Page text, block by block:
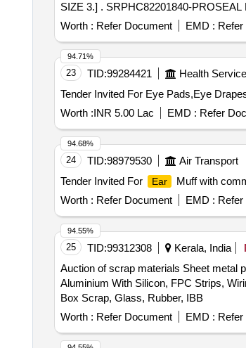
SIZE 3.] . SRPHC82201840-
Worth : Refer Document EMD :
23 TID:99284421 Health
Worth :INR 5.00 Lac EMD : Refer
94.71%
24 TID:98979530 Air Transport
Tender Invited For
Ear
Muff with
Worth : Refer Document EMD :
94.68%
25 TID:99312308 Kerala, India
Auction of scrap materials Sheet metal
Aluminium With Silicon, FPC Strips,
Box Scrap, Glass, Rubber, IBB
Worth : Refer Document EMD :
94.55%